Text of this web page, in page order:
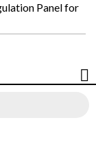
Panel for